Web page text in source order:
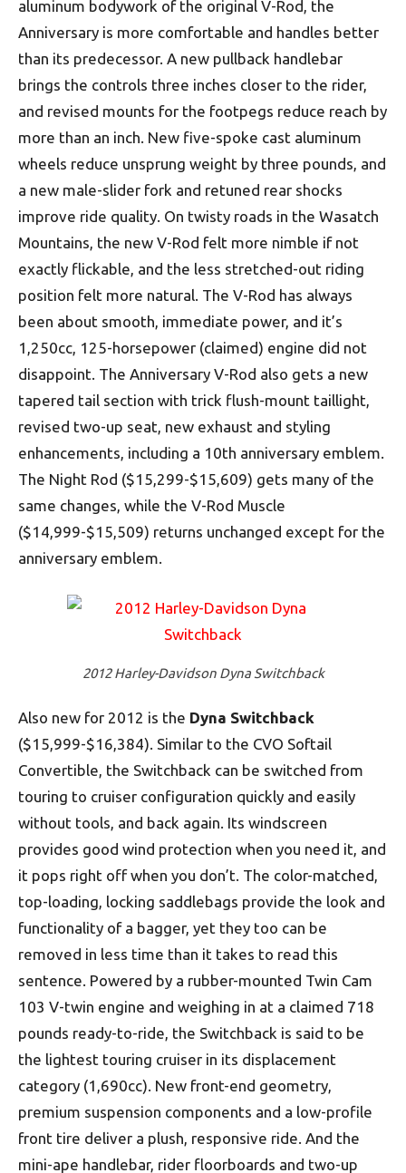
aluminum bodywork of the original V-Rod, the
Anniversary is more comfortable and handles better
than its predecessor. A new pullback handlebar
brings the controls three inches closer to the rider,
and revised mounts for the footpegs reduce reach by
more than an inch. New five-spoke cast aluminum
wheels reduce unsprung weight by three pounds, and
a new male-slider fork and retuned rear shocks
improve ride quality. On twisty roads in the Wasatch
Mountains, the new V-Rod felt more nimble if not
exactly flickable, and the less stretched-out riding
position felt more natural. The V-Rod has always
been about smooth, immediate power, and it’s
1,250cc, 125-horsepower (claimed) engine did not
disappoint. The Anniversary V-Rod also gets a new
tapered tail section with trick flush-mount taillight,
revised two-up seat, new exhaust and styling
enhancements, including a 10th anniversary emblem.
The Night Rod ($15,299-$15,609) gets many of the
same changes, while the V-Rod Muscle
($14,999-$15,509) returns unchanged except for the
anniversary emblem.
2012 Harley-Davidson Dyna Switchback
Also new for 2012 is the Dyna Switchback
($15,999-$16,384). Similar to the CVO Softail
Convertible, the Switchback can be switched from
touring to cruiser configuration quickly and easily
without tools, and back again. Its windscreen
provides good wind protection when you need it, and
it pops right off when you don’t. The color-matched,
top-loading, locking saddlebags provide the look and
functionality of a bagger, yet they too can be
removed in less time than it takes to read this
sentence. Powered by a rubber-mounted Twin Cam
103 V-twin engine and weighing in at a claimed 718
pounds ready-to-ride, the Switchback is said to be
the lightest touring cruiser in its displacement
category (1,690cc). New front-end geometry,
premium suspension components and a low-profile
front tire deliver a plush, responsive ride. And the
mini-ape handlebar, rider floorboards and two-up